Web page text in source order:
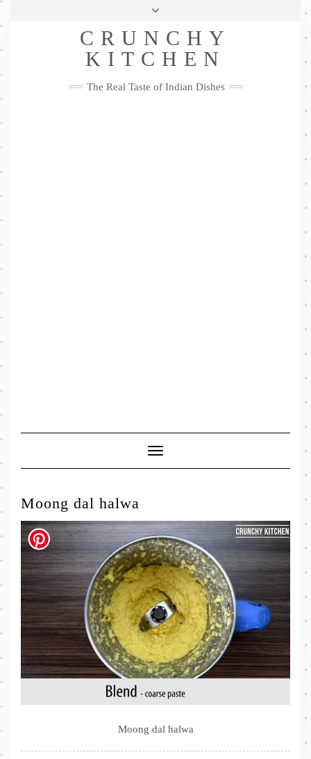
Skip
Privacy Policy
Me
FacebookTwitterPinterestYouTubeInstagramPinterest
CRUNCHY
KITCHEN
The Real Taste of Indian Dishes
Toggle
Navigation
Moong dal halwa
Moong dal halwa